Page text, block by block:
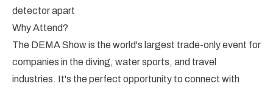
detector apart
Why Attend?
The DEMA Show is the world's largest trade-only event for
companies in the diving, water sports, and travel
industries. It's the perfect opportunity to connect with